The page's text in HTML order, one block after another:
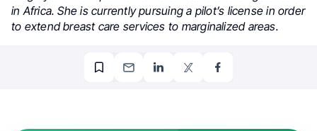
in Africa. She is currently pursuing a pilot’s license in order
to extend breast care services to marginalized areas.